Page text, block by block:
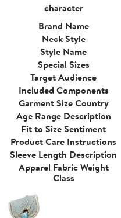
character
Brand Name
Neck Style
Style Name
Special Sizes
Target Audience
Included Components
Garment Size Country
Age Range Description
Fit to Size Sentiment
Product Care Instructions
Sleeve Length Description
Apparel Fabric Weight
Class